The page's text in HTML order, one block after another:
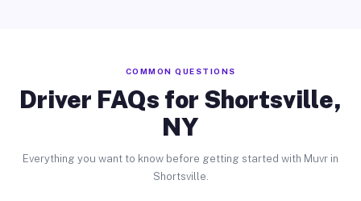
COMMON QUESTIONS
Driver FAQs for Shortsville,
NY
Everything you want to know before getting started with Muvr in
Shortsville.